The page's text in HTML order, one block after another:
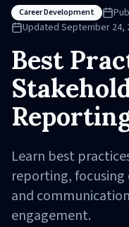
Career Development
Updated September 24,
Best
Learn best
reporting,
and
engagement.